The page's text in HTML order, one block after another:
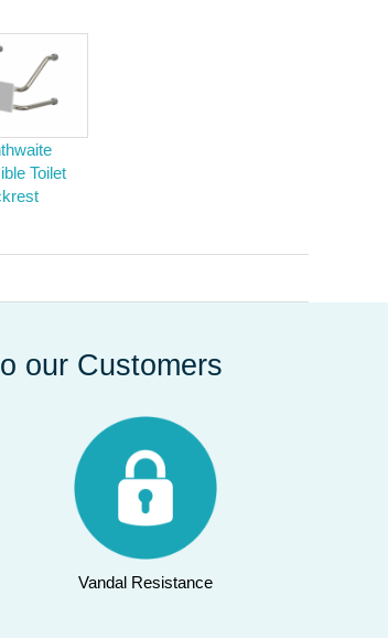
Toilet
our Customers
Vandal Resistance